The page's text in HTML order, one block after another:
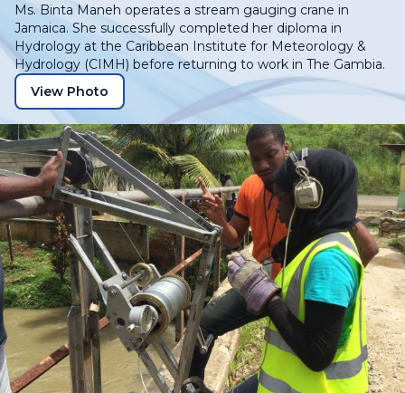
Ms. Binta Maneh operates a stream gauging crane in
Jamaica. She successfully completed her diploma in
Hydrology at the Caribbean Institute for Meteorology &
Hydrology (CIMH) before returning to work in The Gambia.
View Photo